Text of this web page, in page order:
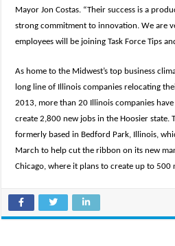
Mayor Jon Costas. “Their success is a
strong commitment to innovation. We are
employees will be joining Task Force Tips
As home to the Midwest’s top business
long line of Illinois companies relocating
2013, more than 20 Illinois companies
create 2,800 new jobs in the Hoosier state.
formerly based in Bedford Park, Illinois,
March to help cut the ribbon on its new
Chicago, where it plans to create up to 500